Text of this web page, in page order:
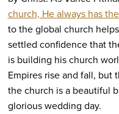
church, He always has
to the global church
settled confidence that
is building his church
Empires rise and fall, but
the church is a beautiful
glorious wedding day.